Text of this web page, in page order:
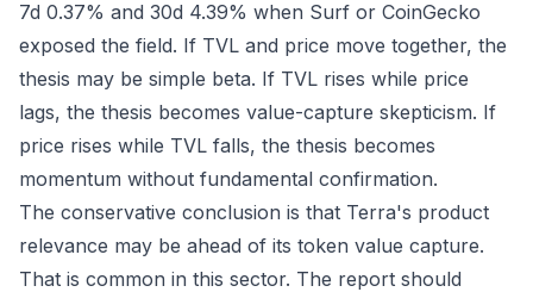
7d 0.37% and 30d 4.39% when Surf or CoinGecko
exposed the field. If TVL and price move together, the
thesis may be simple beta. If TVL rises while price
lags, the thesis becomes value-capture skepticism. If
price rises while TVL falls, the thesis becomes
momentum without fundamental confirmation.
The conservative conclusion is that Terra's product
relevance may be ahead of its token value capture.
That is common in this sector. The report should